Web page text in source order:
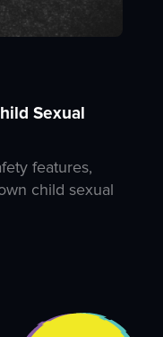
Sexual
features,
child sexual